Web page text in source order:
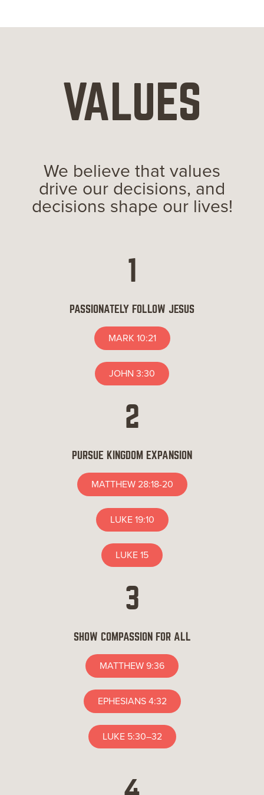
VALUES
We believe that values
drive our decisions, and
decisions shape our lives!
1
PASSIONATELY FOLLOW JESUS
MARK 10:21
JOHN 3:30
2
PURSUE KINGDOM EXPANSION
MATTHEW 28:18-20
LUKE 19:10
LUKE 15
3
SHOW COMPASSION FOR ALL
MATTHEW 9:36
EPHESIANS 4:32
LUKE 5:30–32